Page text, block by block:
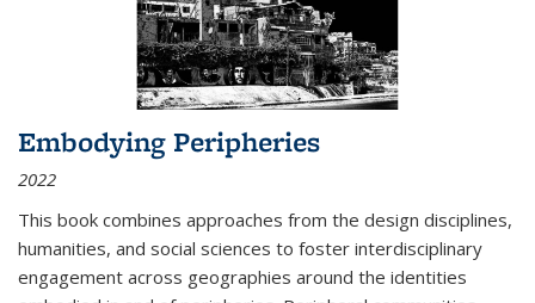
Embodying Peripheries
2022
This book combines approaches from the design disciplines,
humanities, and social sciences to foster interdisciplinary
engagement across geographies around the identities